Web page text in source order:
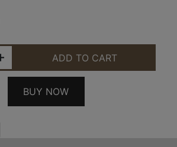
QUANTITY
ADD TO CART
BUY NOW